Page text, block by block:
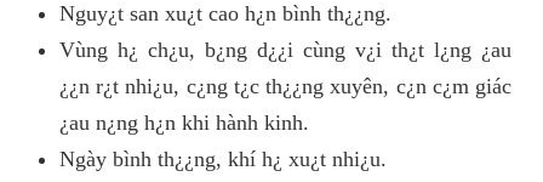
Nguy¿t san xu¿t cao h¿n bình th¿¿ng.
Vùng h¿ ch¿u, b¿ng d¿¿i cùng v¿i th¿t l¿ng ¿au
¿¿n r¿t nhi¿u, c¿ng t¿c th¿¿ng xuyên, c¿n c¿m giác
¿au n¿ng h¿n khi hành kinh.
Ngày bình th¿¿ng, khí h¿ xu¿t nhi¿u.